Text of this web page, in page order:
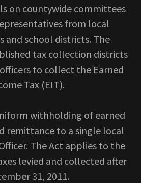
on countywide committees
from local
and school districts. The
tax collection districts
to collect the Earned
Tax (EIT).
withholding of earned
remittance to a single local
The Act applies to the
levied and collected after
31, 2011.